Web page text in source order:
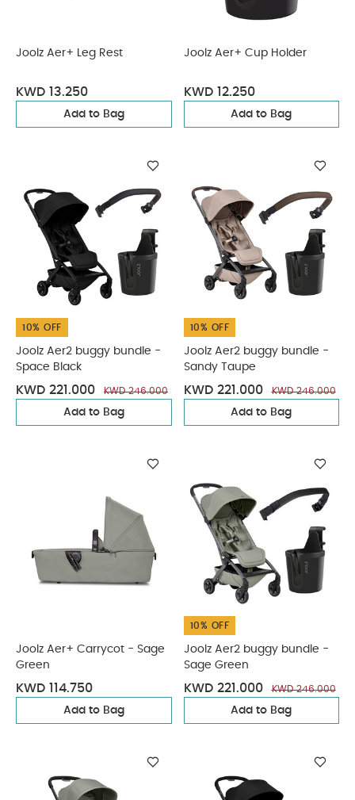
Joolz Aer+ Leg Rest
KWD 13.250
Add to Bag
Joolz Aer+ Cup Holder
KWD 12.250
Add to Bag
10% OFF
Joolz Aer2 buggy bundle -
Space Black
KWD 221.000 KWD 246.000
Add to Bag
10% OFF
Joolz Aer2 buggy bundle -
Sandy Taupe
KWD 221.000 KWD 246.000
Add to Bag
Joolz Aer+ Carrycot - Sage
Green
KWD 114.750
Add to Bag
10% OFF
Joolz Aer2 buggy bundle -
Sage Green
KWD 221.000 KWD 246.000
Add to Bag